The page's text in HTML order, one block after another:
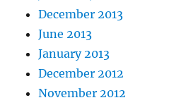
December 2013
June 2013
January 2013
December 2012
November 2012